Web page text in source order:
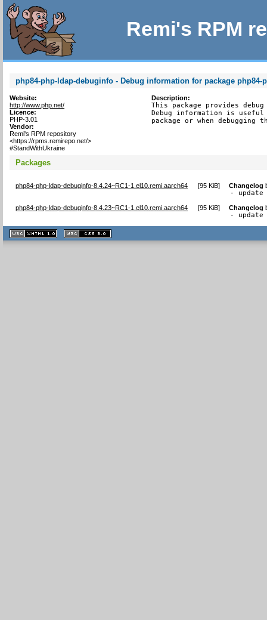
Remi's RPM
php84-php-ldap-debuginfo - Debug information for package php84-
Website:
http://www.php.net/
Licence:
PHP-3.01
Vendor:
Remi's RPM repository
<https://rpms.remirepo.net/>
#StandWithUkraine
Description:
This package provides
Debug information is
package or when debugging
Packages
php84-php-ldap-debuginfo-8.4.24~RC1-1.el10.remi.aarch64 [95 KiB] Changelog
- update
php84-php-ldap-debuginfo-8.4.23~RC1-1.el10.remi.aarch64 [95 KiB] Changelog
- update
XHTML
1.1 valide
2.0 valide